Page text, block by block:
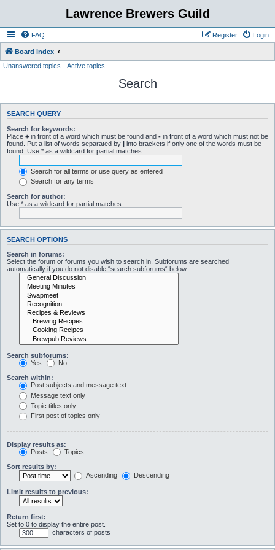
Lawrence Brewers Guild
FAQ Login
Register
Board index
Unanswered topics
Active topics
Search
SEARCH QUERY
Search for keywords:
Place + in front of a word which must be found and - in front of a word which must not be
found. Put a list of words separated by | into brackets if only one of the words must be
found. Use * as a wildcard for partial matches.
Search for all terms or use query as entered
Search for any terms
Search for author:
Use * as a wildcard for partial matches.
SEARCH OPTIONS
Search in forums:
Select the forum or forums you wish to search in. Subforums are searched
automatically if you do not disable “search subforums“ below.
Search subforums:
Yes
No
Search within:
Post subjects and message text
Message text only
Topic titles only
First post of topics only
Display results as:
Posts
Topics
Sort results by:
Ascending
Descending
Limit results to previous:
Return first:
Set to 0 to display the entire post.
characters of posts